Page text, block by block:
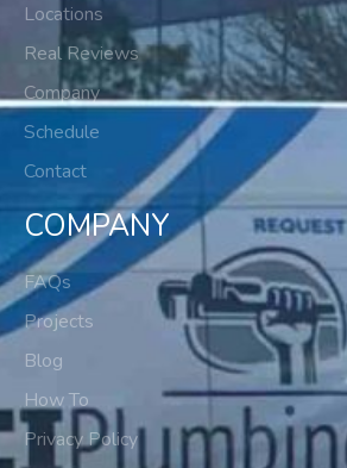
Locations
Real Reviews
Company
Schedule
Contact
COMPANY
FAQs
Projects
Blog
How To
Privacy Policy